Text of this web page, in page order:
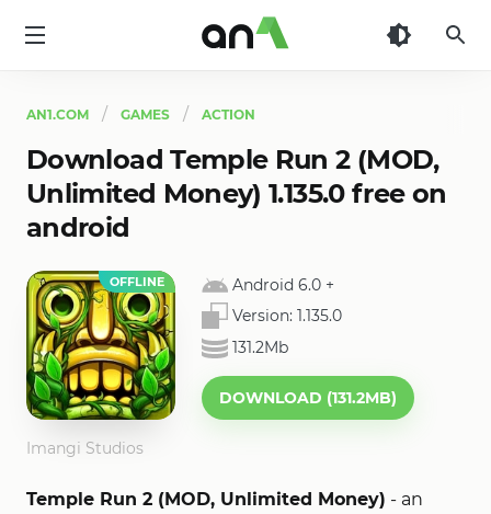
AN1.COM GAMES ACTION
Download Temple Run 2 (MOD,
Unlimited Money) 1.135.0 free on
android
OFFLINE Android 6.0 +
Version: 1.135.0
131.2Mb
DOWNLOAD (131.2MB)
Imangi Studios
Temple Run 2 (MOD, Unlimited Money) - an